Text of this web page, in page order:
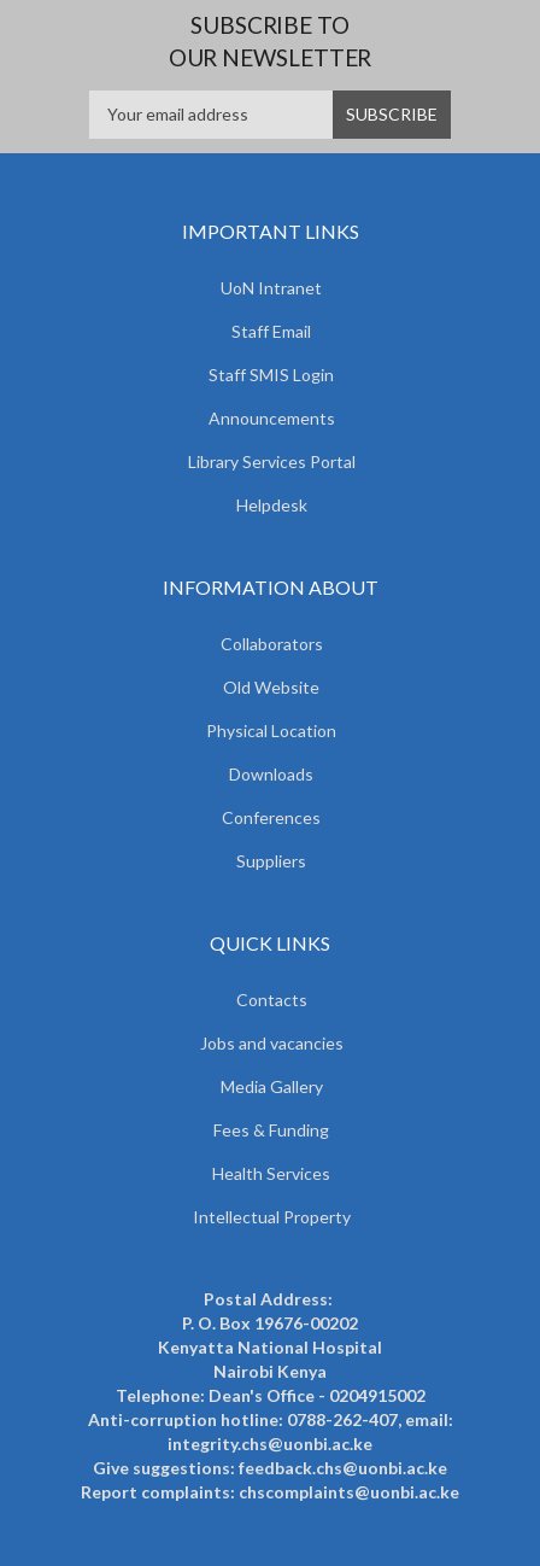
SUBSCRIBE TO
OUR NEWSLETTER
IMPORTANT LINKS
UoN Intranet
Staff Email
Staff SMIS Login
Announcements
Library Services Portal
Helpdesk
INFORMATION ABOUT
Collaborators
Old Website
Physical Location
Downloads
Conferences
Suppliers
QUICK LINKS
Contacts
Jobs and vacancies
Media Gallery
Fees & Funding
Health Services
Intellectual Property
Postal Address:
P. O. Box 19676-00202
Kenyatta National Hospital
Nairobi Kenya
Telephone: Dean's Office - 0204915002
Anti-corruption hotline: 0788-262-407, email:
integrity.chs@uonbi.ac.ke
Give suggestions: feedback.chs@uonbi.ac.ke
Report complaints: chscomplaints@uonbi.ac.ke